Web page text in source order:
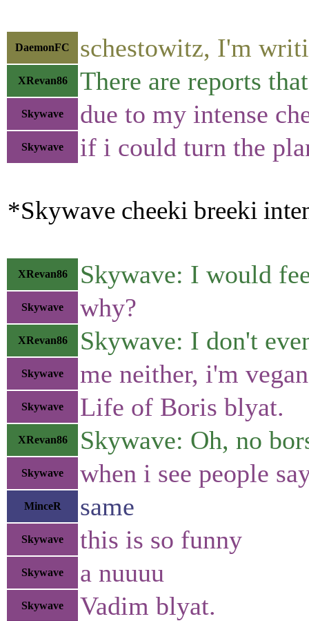
DaemonFC schestowitz, I'm
XRevan86 There are reports
Skywave due to my intense
Skywave if i could turn the
*Skywave cheeki breeki
XRevan86 Skywave: I would
Skywave why?
XRevan86 Skywave: I don't
Skywave me neither, i'm
Skywave Life of Boris blyat.
XRevan86 Skywave: Oh, no
Skywave when i see people
MinceR same
Skywave this is so funny
Skywave a nuuuu
Skywave Vadim blyat.